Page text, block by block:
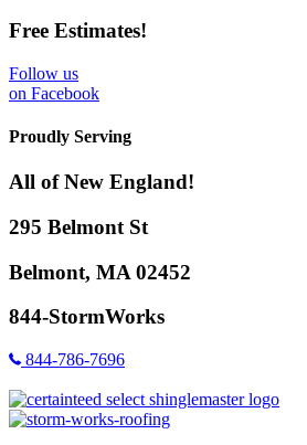
Free Estimates!
Follow us
on Facebook
Proudly Serving
All of New England!
295 Belmont St
Belmont, MA 02452
844-StormWorks
844-786-7696